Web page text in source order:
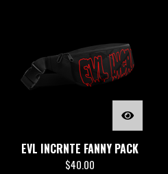
EVL INCRNTE FANNY PACK
$40.00